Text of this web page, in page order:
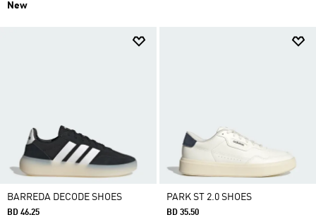
New
BARREDA DECODE SHOES
BD 46.25
PARK ST 2.0 SHOES
BD 35.50